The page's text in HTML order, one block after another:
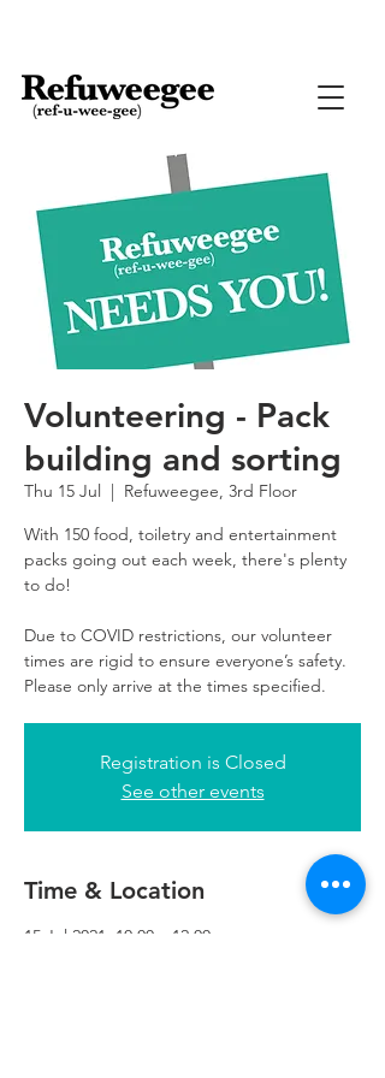
Volunteering - Pack
building and sorting
Thu 15 Jul
  |
Refuweegee, 3rd Floor
With 150 food, toiletry and entertainment
packs going out each week, there's plenty
to do!
Due to COVID restrictions, our volunteer
times are rigid to ensure everyone’s safety.
Please only arrive at the times specified.
Registration is Closed
See other events
Time & Location
15 Jul 2021, 10:00 – 12:00